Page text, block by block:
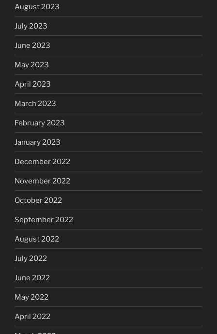
August 2023
July 2023
June 2023
May 2023
April 2023
March 2023
February 2023
January 2023
December 2022
November 2022
October 2022
September 2022
August 2022
July 2022
June 2022
May 2022
April 2022